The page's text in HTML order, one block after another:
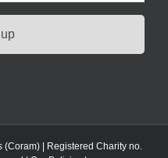
| Registered Charity no.